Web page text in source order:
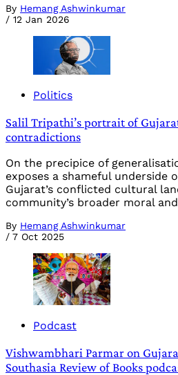
By Hemang Ashwinkumar
/ 12 Jan 2026
Politics
Salil Tripathi’s portrait of
contradictions
On the precipice of
exposes a shameful underside
Gujarat’s conflicted cultural
community’s broader moral
By Hemang Ashwinkumar
/ 7 Oct 2025
Podcast
Vishwambhari Parmar on
Southasia Review of Books